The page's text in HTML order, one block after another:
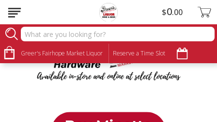
Greer's Fairhope Market Liquor Reserve a Time Slot
$0 00
Ace Hardware